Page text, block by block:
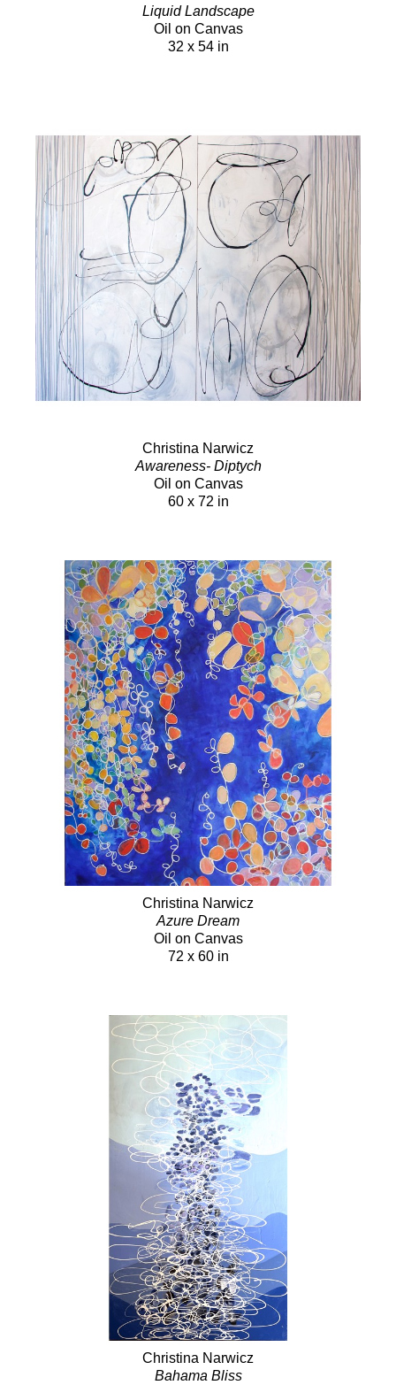
Liquid Landscape
Oil on Canvas
32 x 54 in
Christina Narwicz
Awareness- Diptych
Oil on Canvas
60 x 72 in
Christina Narwicz
Azure Dream
Oil on Canvas
72 x 60 in
Christina Narwicz
Bahama Bliss